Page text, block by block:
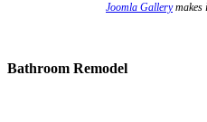
Joomla Gallerymakes
Bathroom Remodel